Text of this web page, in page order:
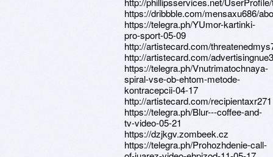
https://dribbble.com/mensaxu686/
https://telegra.ph/YUmor-kartinki-
pro-sport-05-09
http://artistecard.com/
http://artistecard.com/
https://telegra.ph/Vnutrimatochnaya-
spiral-vse-ob-ehtom-metode-
kontracepcii-04-17
http://artistecard.com/recipientaxr271
https://telegra.ph/Blur---coffee-and-
tv-video-05-21
https://dzjkgv.zombeek.cz
https://telegra.ph/Prohozhdenie-call-